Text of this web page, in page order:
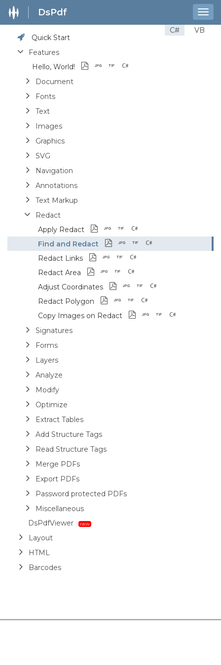
DsPdf
C#
VB
Quick Start
Features
Hello, World!
Document
Fonts
Text
Images
Graphics
SVG
Navigation
Annotations
Text Markup
Redact
Apply Redact
Find and Redact
Redact Links
Redact Area
Adjust Coordinates
Redact Polygon
Copy Images on Redact
Signatures
Forms
Layers
Analyze
Modify
Optimize
Extract Tables
Add Structure Tags
Read Structure Tags
Merge PDFs
Export PDFs
Password protected PDFs
Miscellaneous
DsPdfViewer
Layout
HTML
Barcodes